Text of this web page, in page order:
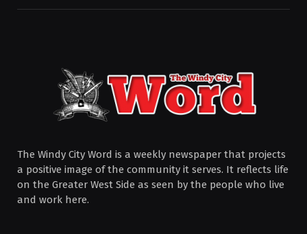
The Windy City Word is a weekly newspaper that projects
a positive image of the community it serves. It reflects life
on the Greater West Side as seen by the people who live
and work here.